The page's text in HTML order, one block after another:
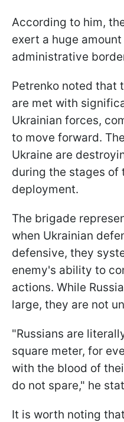
According to him,
exert a huge
administrative
Petrenko noted that
are met with
Ukrainian forces,
to move forward.
Ukraine are
during the stages of
deployment.
The brigade
when Ukrainian
defensive, they
enemy's ability to
actions. While
large, they are not
"Russians are
square meter, for
with the blood of
do not spare," he
It is worth noting